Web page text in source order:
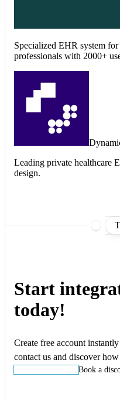
Specialized EHR system
professionals with 2000+
Leading private healthcare
design.
Start
today!
Create free account
contact us and discover
Book a